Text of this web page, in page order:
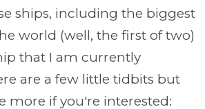
ships, including the biggest
world (well, the first of two)
that I am currently
are a few little tidbits but
more if you're interested: